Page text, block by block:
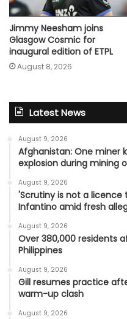
Jimmy Neesham joins
Glasgow Cosmic for
inaugural edition of ETPL
August 8, 2026
Latest News
August 9, 2026
Afghanistan: One miner
explosion during mining
August 9, 2026
'Scrutiny is not a licence
Infantino amid fresh
August 9, 2026
Over 380,000 residents
Philippines
August 9, 2026
Gill resumes practice
warm-up clash
August 9, 2026